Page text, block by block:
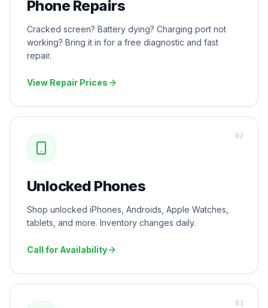
Phone Repairs
Cracked screen? Battery dying? Charging port not
working? Bring it in for a free diagnostic and fast
repair.
View Repair Prices
Unlocked Phones
Shop unlocked iPhones, Androids, Apple Watches,
tablets, and more. Inventory changes daily.
Call for Availability
02
03